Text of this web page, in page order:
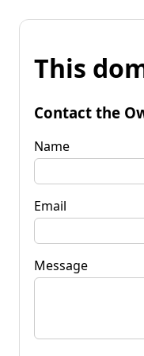
This
Contact the
Name
Email
Message